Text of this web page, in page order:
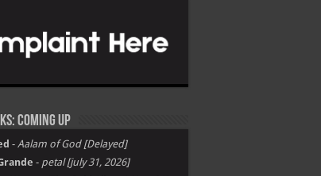
Coming Up
- Aalam of God [Delayed]
- petal [july 31, 2026]